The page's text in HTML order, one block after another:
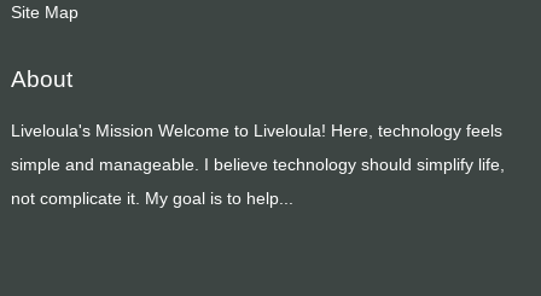
Site Map
About
Liveloula's Mission Welcome to Liveloula! Here, technology feels
simple and manageable. I believe technology should simplify life,
not complicate it. My goal is to help...